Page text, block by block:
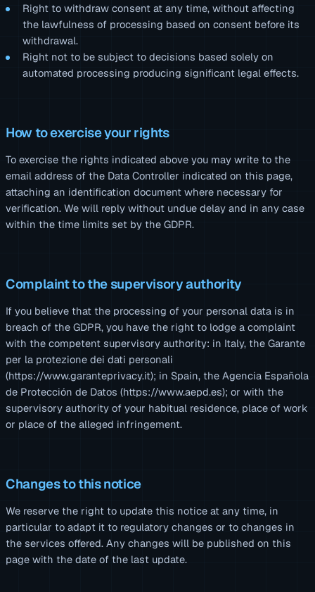
Right to withdraw consent at any time, without affecting
the lawfulness of processing based on consent before its
withdrawal.
Right not to be subject to decisions based solely on
automated processing producing significant legal effects.
How to exercise your rights
To exercise the rights indicated above you may write to the
email address of the Data Controller indicated on this page,
attaching an identification document where necessary for
verification. We will reply without undue delay and in any case
within the time limits set by the GDPR.
Complaint to the supervisory authority
If you believe that the processing of your personal data is in
breach of the GDPR, you have the right to lodge a complaint
with the competent supervisory authority: in Italy, the Garante
per la protezione dei dati personali
(https://www.garanteprivacy.it); in Spain, the Agencia Española
de Protección de Datos (https://www.aepd.es); or with the
supervisory authority of your habitual residence, place of work
or place of the alleged infringement.
Changes to this notice
We reserve the right to update this notice at any time, in
particular to adapt it to regulatory changes or to changes in
the services offered. Any changes will be published on this
page with the date of the last update.